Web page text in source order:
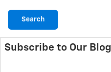
Search
Subscribe to Our Blog